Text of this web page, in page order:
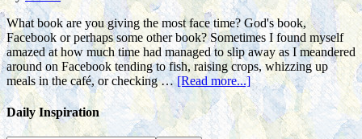
What book are you giving the most face time? God's book,
Facebook or perhaps some other book? Sometimes I found myself
amazed at how much time had managed to slip away as I meandered
around on Facebook tending to fish, raising crops, whizzing up
meals in the café, or checking …[Read more...]
Daily Inspiration